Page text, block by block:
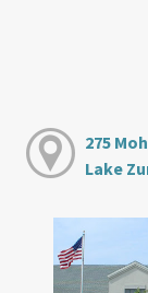
275
Lake